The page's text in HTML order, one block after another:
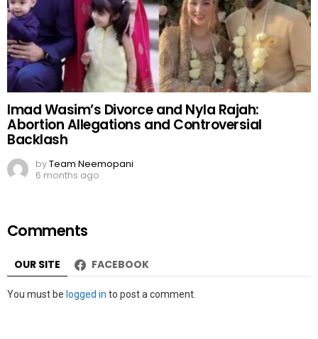
Imad Wasim’s Divorce and Nyla Rajah:
Abortion Allegations and Controversial
Backlash
byTeam Neemopani
6 months ago
Comments
OUR SITE FACEBOOK
Leave
You must be logged in to post a comment.